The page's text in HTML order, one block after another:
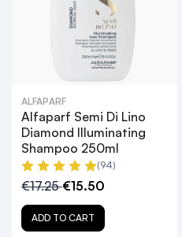
ALFAPARF
Alfaparf Semi Di Lino
Diamond Illuminating
Shampoo 250ml
(94)
€17.25€15.50
ADD TO CART